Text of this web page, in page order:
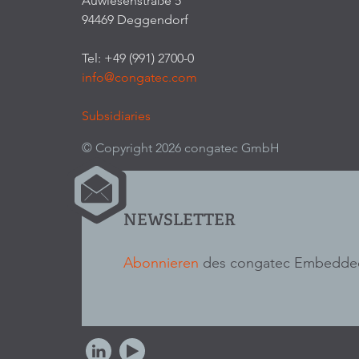
94469 Deggendorf
Tel: +49 (991) 2700-0
info@congatec.com
Subsidiaries
© Copyright 2026 congatec GmbH
NEWSLETTER
Abonnieren des congatec